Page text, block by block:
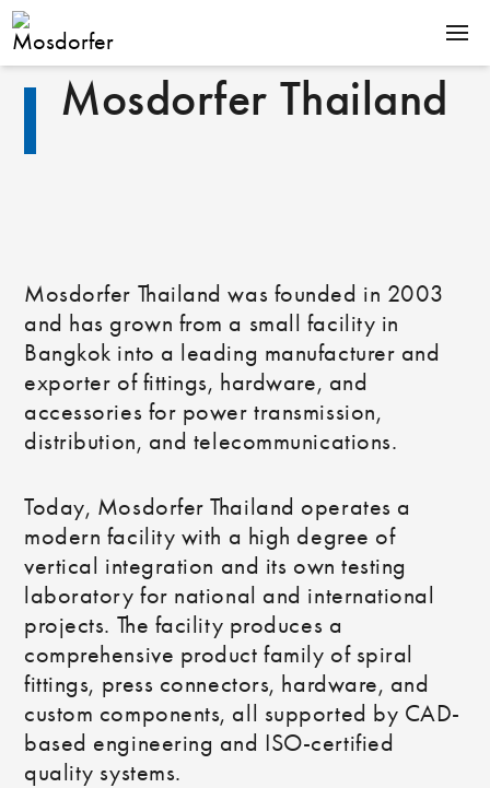
PRODUCTS
Downloads
News
Contact
De
En
Mosdorfer Thailand
Mosdorfer Thailand was founded in 2003
and has grown from a small facility in
Bangkok into a leading manufacturer and
exporter of fittings, hardware, and
accessories for power transmission,
distribution, and telecommunications.
Today, Mosdorfer Thailand operates a
modern facility with a high degree of
vertical integration and its own testing
laboratory for national and international
projects. The facility produces a
comprehensive product family of spiral
fittings, press connectors, hardware, and
custom components, all supported by CAD-
based engineering and ISO-certified
quality systems.